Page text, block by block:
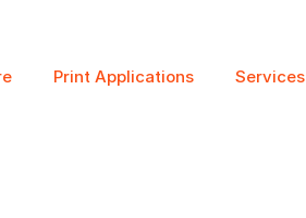
Print Applications Services